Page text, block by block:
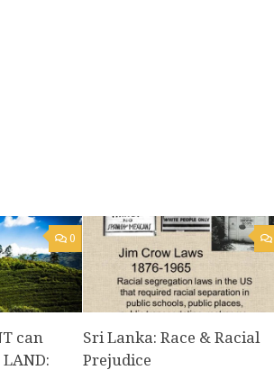
0
can
LAND:
Sri Lanka: Race & Racial
Prejudice